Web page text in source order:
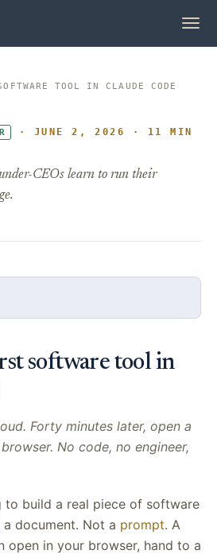
TOOL IN CLAUDE CODE
· JUNE 2, 2026 · 11 MIN
CEOs learn to run their
software tool in
Forty minutes later, open a
No code, no engineer,
to build a real piece of software
document. Not a prompt. A
open in your browser, hand to a